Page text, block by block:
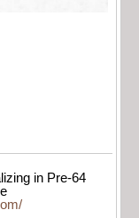
in Pre-64